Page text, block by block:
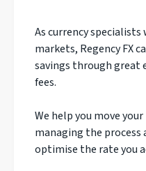
As currency
markets, Regency FX
savings through great
fees.
We help you move
managing the
optimise the rate you